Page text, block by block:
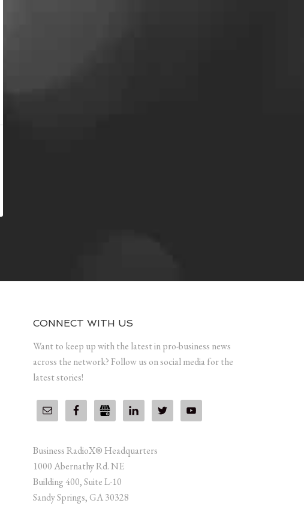
CONNECT WITH US
Want to keep up with the latest in pro-business news
across the network? Follow us on social media for the
latest stories!
Business RadioX® Headquarters
1000 Abernathy Rd. NE
Building 400, Suite L-10
Sandy Springs, GA 30328